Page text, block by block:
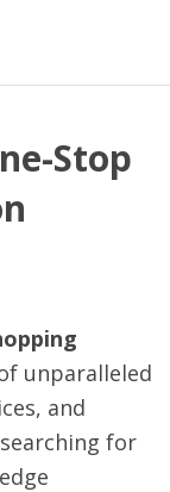
Stop
unparalleled
and
for